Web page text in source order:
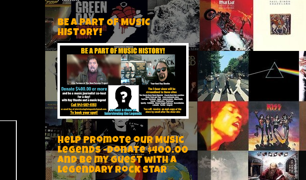
BE A PART OF MUSIC
HISTORY!
Help Promote our Music
Legends -Donate $400.00
and be my guest with a
legendary rock star